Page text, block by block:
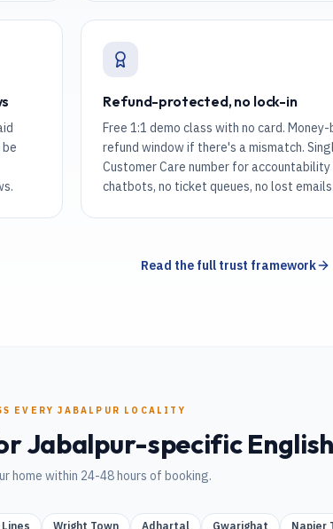
Refund-protected, no lock-in
Free 1:1 demo class with no card.
refund window if there's a mismatch.
Customer Care number for
chatbots, no ticket queues, no lost emails.
Read the full trust framework
EVERYJABALPUR LOCALITY
Jabalpur-specificEnglish
home within 24-48 hours of booking.
Lines Wright Town Adhartal Gwarighat Napier